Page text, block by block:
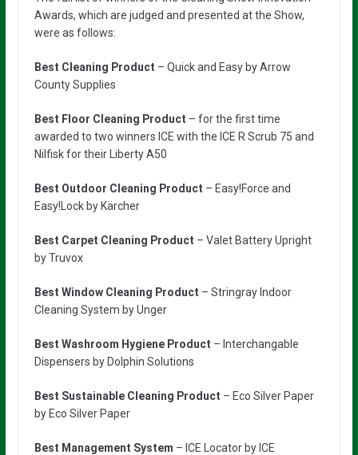
Awards, which are judged and presented at the Show,
were as follows:
Best Cleaning Product – Quick and Easy by Arrow
County Supplies
Best Floor Cleaning Product – for the first time
awarded to two winners ICE with the ICE R Scrub 75 and
Nilfisk for their Liberty A50
Best Outdoor Cleaning Product – Easy!Force and
Easy!Lock by Kärcher
Best Carpet Cleaning Product – Valet Battery Upright
by Truvox
Best Window Cleaning Product – Stringray Indoor
Cleaning System by Unger
Best Washroom Hygiene Product – Interchangable
Dispensers by Dolphin Solutions
Best Sustainable Cleaning Product – Eco Silver Paper
by Eco Silver Paper
Best Management System – ICE Locator by ICE